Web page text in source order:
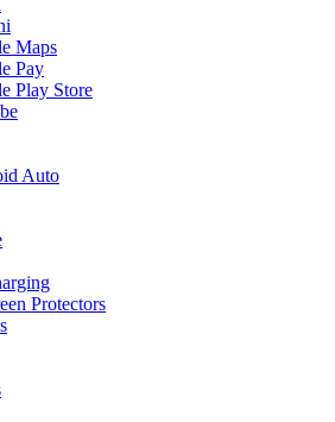
Maps
Pay
Play Store
Auto
Protectors